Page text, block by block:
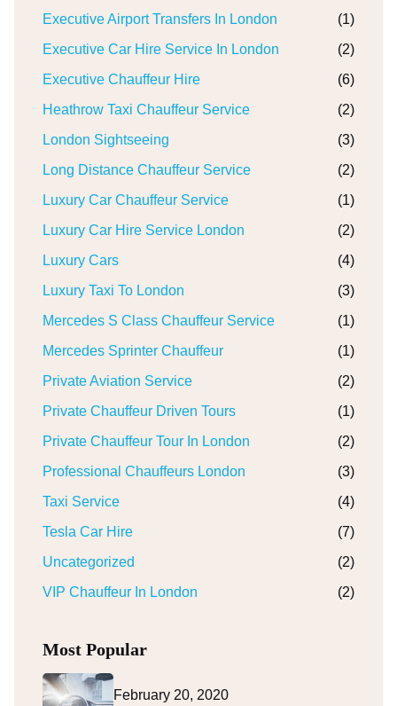
Executive Airport Transfers In London
(1)
Executive Car Hire Service In London
(2)
Executive Chauffeur Hire
(6)
Heathrow Taxi Chauffeur Service
(2)
London Sightseeing
(3)
Long Distance Chauffeur Service
(2)
Luxury Car Chauffeur Service
(1)
Luxury Car Hire Service London
(2)
Luxury Cars
(4)
Luxury Taxi To London
(3)
Mercedes S Class Chauffeur Service
(1)
Mercedes Sprinter Chauffeur
(1)
Private Aviation Service
(2)
Private Chauffeur Driven Tours
(1)
Private Chauffeur Tour In London
(2)
Professional Chauffeurs London
(3)
Taxi Service
(4)
Tesla Car Hire
(7)
Uncategorized
(2)
VIP Chauffeur In London
(2)
Most Popular
February 20, 2020